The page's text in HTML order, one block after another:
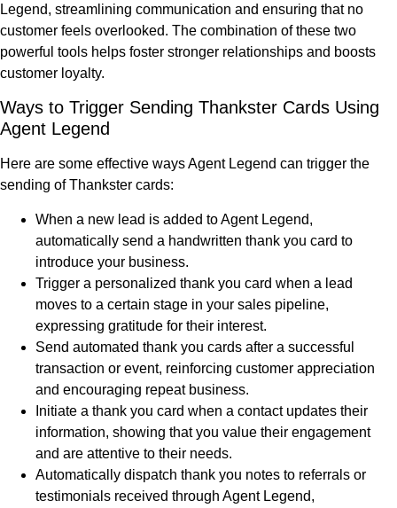
Legend, streamlining communication and ensuring that no
customer feels overlooked. The combination of these two
powerful tools helps foster stronger relationships and boosts
customer loyalty.
Ways to Trigger Sending Thankster Cards Using
Agent Legend
Here are some effective ways Agent Legend can trigger the
sending of Thankster cards:
When a new lead is added to Agent Legend,
automatically send a handwritten thank you card to
introduce your business.
Trigger a personalized thank you card when a lead
moves to a certain stage in your sales pipeline,
expressing gratitude for their interest.
Send automated thank you cards after a successful
transaction or event, reinforcing customer appreciation
and encouraging repeat business.
Initiate a thank you card when a contact updates their
information, showing that you value their engagement
and are attentive to their needs.
Automatically dispatch thank you notes to referrals or
testimonials received through Agent Legend,